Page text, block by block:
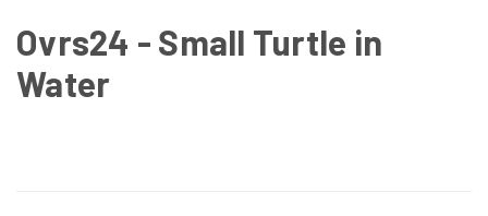
Ovrs24 - Small Turtle in
Water